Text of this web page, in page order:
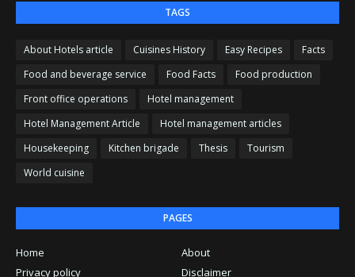
TAGS
About Hotels article Cuisines History Easy Recipes
Facts
Food and beverage service
Food Facts
Food production
Front office operations
Hotel management
Hotel Management Article
Hotel management articles
Housekeeping
Kitchen brigade Thesis
Tourism
World cuisine
PAGES
Home
About
Privacy policy
Disclaimer